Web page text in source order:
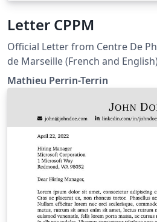
Letter CPPM
Official Letter from Centre De
de Marseille (French and
Mathieu Perrin-Terrin